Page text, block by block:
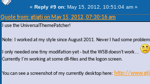
« Reply #9 on: May 15, 2012, 10:51:04 am »
Quote from: gtjgtj on May 15, 2012, 07:30:16 am
I use the UniversalThemePatcher!
Note: I worked at my style since August 2011. Never I had some
I only needed one tiny modifation yet - but the WSB doesn't work...
Currently I'm working at some dll-files and the logon screen.
You can see a screenshot of my currently desktop here: http://